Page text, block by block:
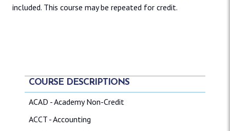
included. This course may be repeated for credit.
COURSE DESCRIPTIONS
ACAD - Academy Non-Credit
ACCT - Accounting